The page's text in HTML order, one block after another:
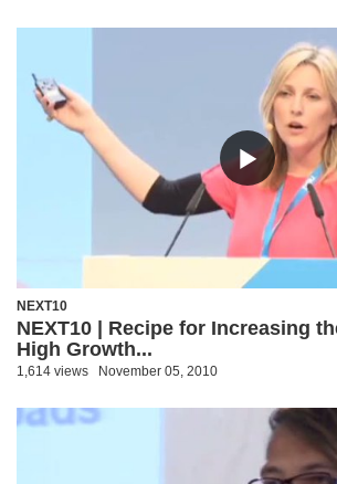
NEXT10
NEXT10 | Recipe for Increasing
High Growth...
1,614 views November 05, 2010